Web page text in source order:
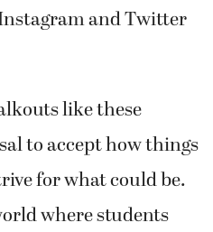
and Twitter
like these
to accept how things
for what could be.
where students